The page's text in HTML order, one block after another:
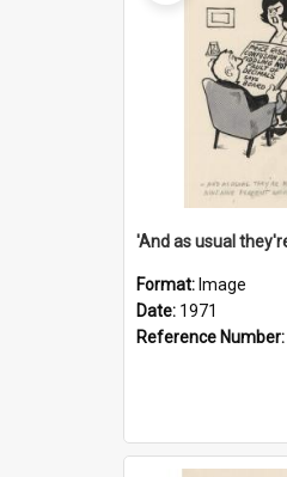
Format: Image
Date: 1971
Reference Number: